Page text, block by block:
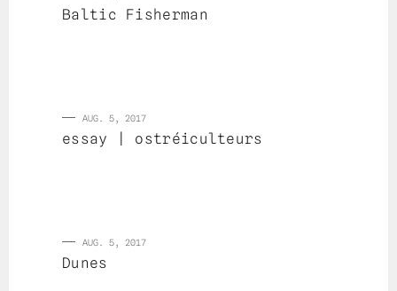
Baltic Fisherman
AUG. 5, 2017
essay | ostréiculteurs
AUG. 5, 2017
Dunes